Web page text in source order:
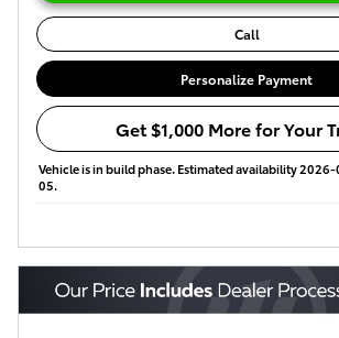
Call
Personalize Payment
Get $1,000 More for Your
Vehicle is in build phase. Estimated availability
05.